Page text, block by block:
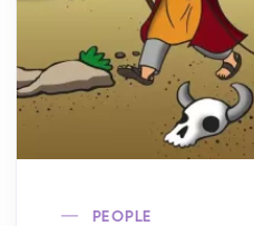
PEOPLE